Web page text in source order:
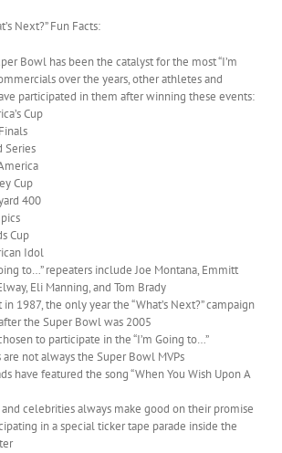
Next?” Fun Facts:
Bowl has been the catalyst for the most “I’m
over the years, other athletes and
participated in them after winning these events:
Cup
Series
Cup
400
Cup
Idol
to…” repeaters include Joe Montana, Emmitt
Eli Manning, and Tom Brady
in 1987, the only year the “What’s Next?” campaign
the Super Bowl was 2005
to participate in the “I’m Going to…”
not always the Super Bowl MVPs
have featured the song “When You Wish Upon A
celebrities always make good on their promise
in a special ticker tape parade inside the